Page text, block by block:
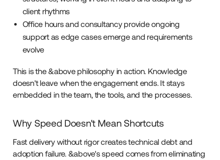
client rhythms
Office hours and consultancy provide ongoing
support as edge cases emerge and requirements
evolve
This is the &above philosophy in action. Knowledge
doesn't leave when the engagement ends. It stays
embedded in the team, the tools, and the processes.
Why Speed Doesn't Mean Shortcuts
Fast delivery without rigor creates technical debt and
adoption failure. &above's speed comes from eliminating